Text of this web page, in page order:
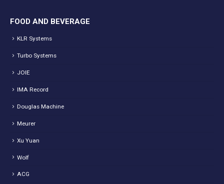
FOOD AND BEVERAGE
KLR Systems
Turbo Systems
JOIE
IMA Record
Douglas Machine
Meurer
Xu Yuan
Wolf
ACG